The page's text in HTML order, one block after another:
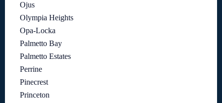
Ojus
Olympia Heights
Opa-Locka
Palmetto Bay
Palmetto Estates
Perrine
Pinecrest
Princeton